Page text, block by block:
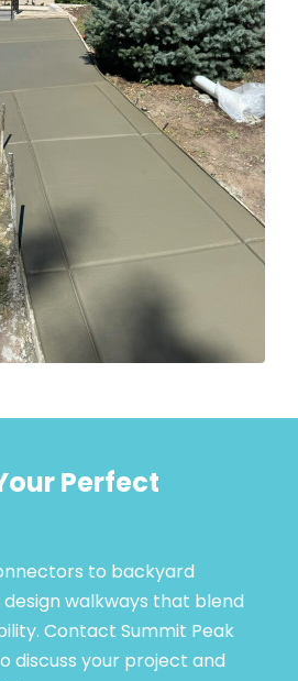
Perfect
to backyard
walkways that blend
Contact Summit Peak
discuss your project and